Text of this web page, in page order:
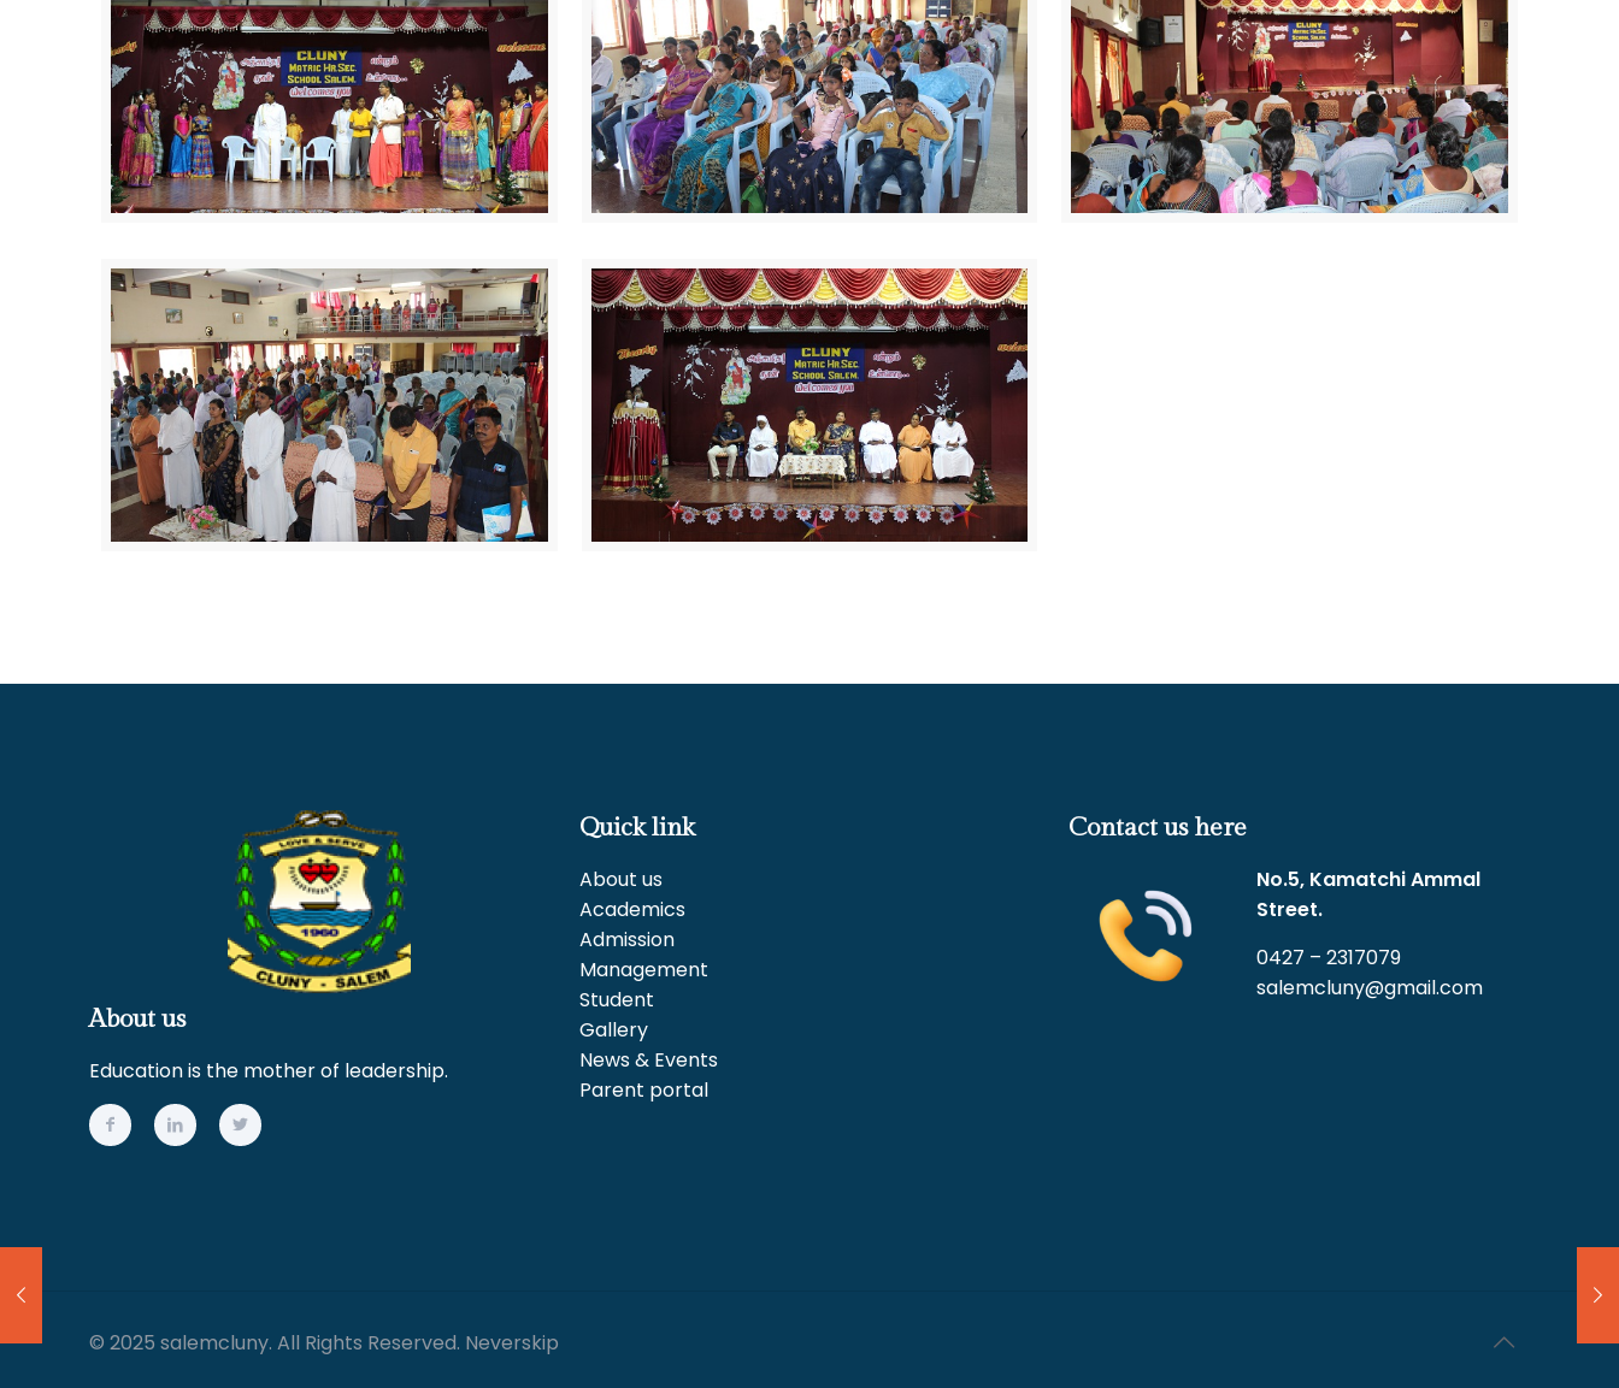
About us
Education is the mother of leadership.
Quick link
About us
Academics
Admission
Management
Student
Gallery
News & Events
Parent portal
Contact us here
No.5, Kamatchi Ammal
Street.
0427 – 2317079
salemcluny@gmail.com
© 2025 salemcluny. All Rights Reserved. Neverskip